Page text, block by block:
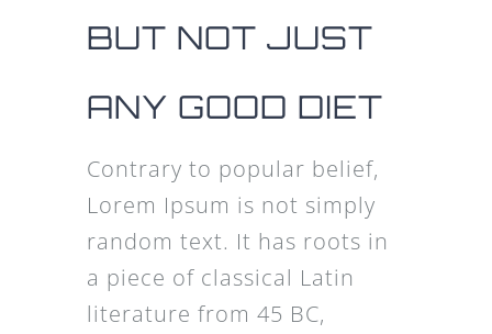
BUT NOT JUST
ANY GOOD DIET
Contrary to popular belief,
Lorem Ipsum is not simply
random text. It has roots in
a piece of classical Latin
literature from 45 BC,